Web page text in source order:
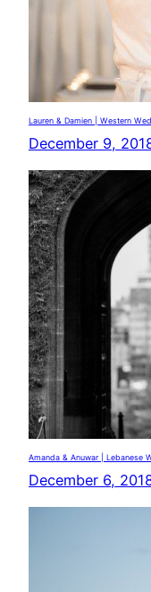
Lauren & Damien | Western
December 9,
Amanda & Anuwar | Lebanese
December 6,